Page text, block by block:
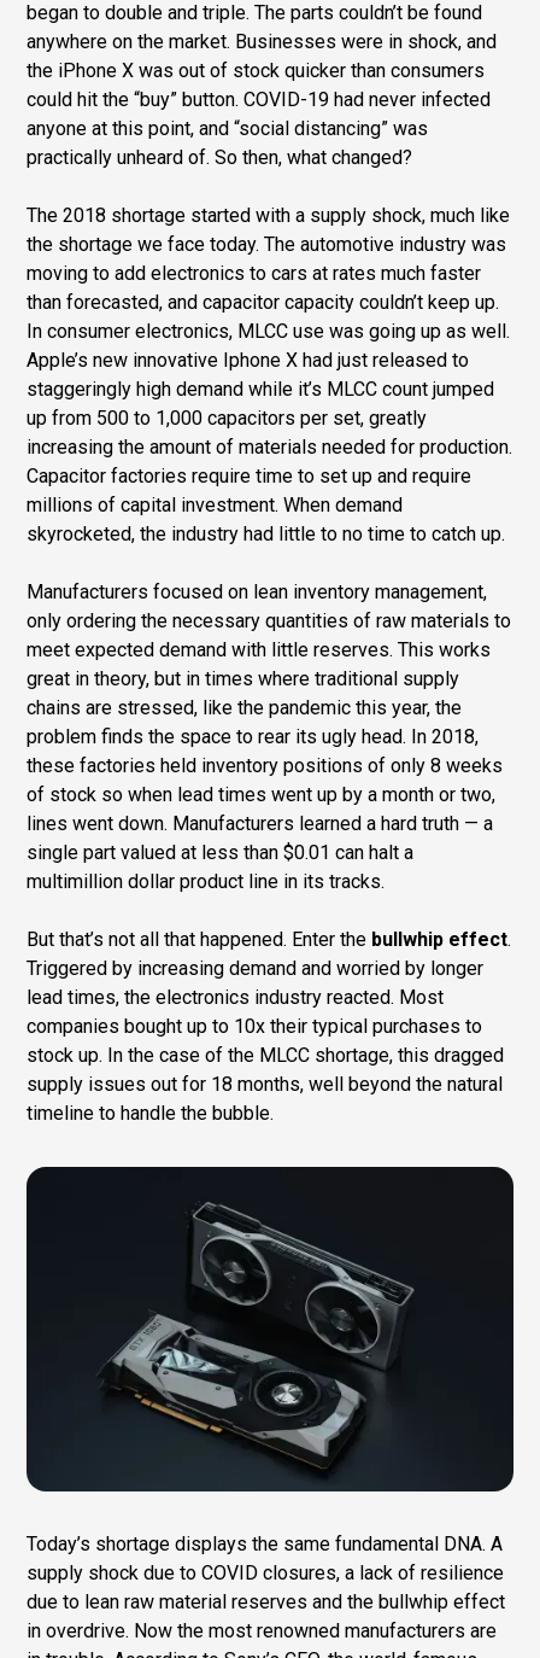
began to double and triple. The parts couldn’t be found
anywhere on the market. Businesses were in shock, and
the iPhone X was out of stock quicker than consumers
could hit the “buy” button. COVID-19 had never infected
anyone at this point, and “social distancing” was
practically unheard of. So then, what changed?
The 2018 shortage started with a supply shock, much like
the shortage we face today. The automotive industry was
moving to add electronics to cars at rates much faster
than forecasted, and capacitor capacity couldn’t keep up.
In consumer electronics, MLCC use was going up as well.
Apple’s new innovative Iphone X had just released to
staggeringly high demand while it’s MLCC count jumped
up from 500 to 1,000 capacitors per set, greatly
increasing the amount of materials needed for production.
Capacitor factories require time to set up and require
millions of capital investment. When demand
skyrocketed, the industry had little to no time to catch up.
Manufacturers focused on lean inventory management,
only ordering the necessary quantities of raw materials to
meet expected demand with little reserves. This works
great in theory, but in times where traditional supply
chains are stressed, like the pandemic this year, the
problem finds the space to rear its ugly head. In 2018,
these factories held inventory positions of only 8 weeks
of stock so when lead times went up by a month or two,
lines went down. Manufacturers learned a hard truth — a
single part valued at less than $0.01 can halt a
multimillion dollar product line in its tracks.
But that’s not all that happened. Enter the bullwhip effect.
Triggered by increasing demand and worried by longer
lead times, the electronics industry reacted. Most
companies bought up to 10x their typical purchases to
stock up. In the case of the MLCC shortage, this dragged
supply issues out for 18 months, well beyond the natural
timeline to handle the bubble.
Today’s shortage displays the same fundamental DNA. A
supply shock due to COVID closures, a lack of resilience
due to lean raw material reserves and the bullwhip effect
in overdrive. Now the most renowned manufacturers are